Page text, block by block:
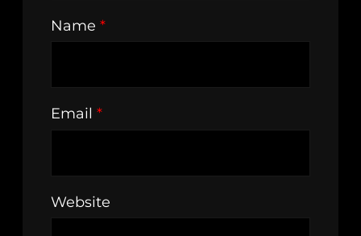
Name *
Email *
Website